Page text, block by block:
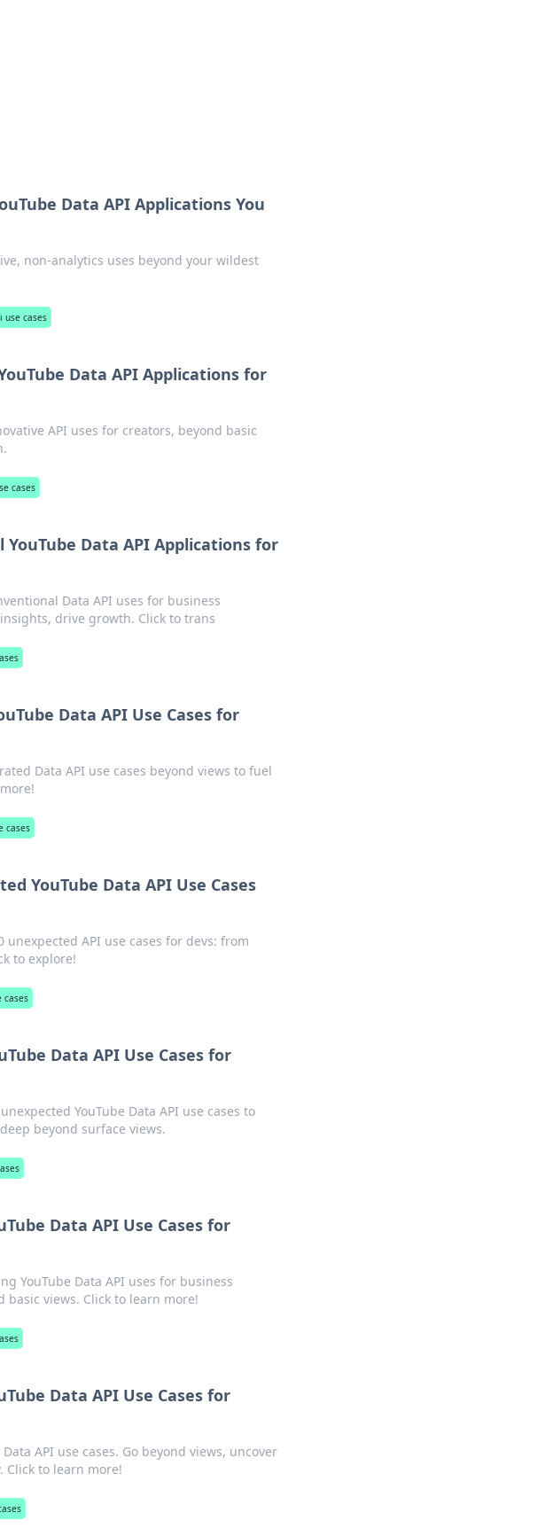
Data API Applications You
non-analytics uses beyond your wildest
use cases
Data API Applications for
API uses for creators, beyond basic
cases
Data API Applications for
Data API uses for business
drive growth. Click to trans
Data API Use Cases for
Data API use cases beyond views to fuel
cases
YouTube Data API Use Cases
unexpected API use cases for devs: from
to explore!
cases
Data API Use Cases for
YouTube Data API use cases to
beyond surface views.
Data API Use Cases for
YouTube Data API uses for business
views. Click to learn more!
Data API Use Cases for
API use cases. Go beyond views, uncover
to learn more!